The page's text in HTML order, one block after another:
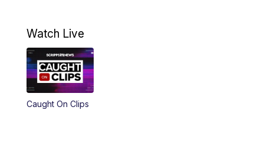
Watch Live
Caught On Clips